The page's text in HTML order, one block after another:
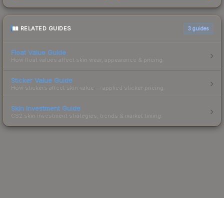
RELATED GUIDES 3 guides
Float Value Guide
How float values affect skin wear, appearance & pricing.
Sticker Value Guide
How stickers affect skin value — applied sticker pricing.
Skin Investment Guide
CS2 skin investment strategies, trends & market timing.